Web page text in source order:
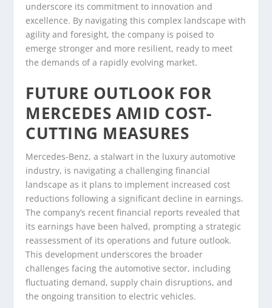
underscore its commitment to innovation and
excellence. By navigating this complex landscape with
agility and foresight, the company is poised to
emerge stronger and more resilient, ready to meet
the demands of a rapidly evolving market.
FUTURE OUTLOOK FOR
MERCEDES AMID COST-
CUTTING MEASURES
Mercedes-Benz, a stalwart in the luxury automotive
industry, is navigating a challenging financial
landscape as it plans to implement increased cost
reductions following a significant decline in earnings.
The company’s recent financial reports revealed that
its earnings have been halved, prompting a strategic
reassessment of its operations and future outlook.
This development underscores the broader
challenges facing the automotive sector, including
fluctuating demand, supply chain disruptions, and
the ongoing transition to electric vehicles.